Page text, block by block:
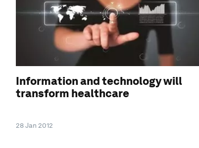
Information and technology will
transform healthcare
28 Jan 2012